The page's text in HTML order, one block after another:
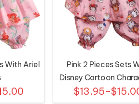
With Ariel
Pink 2 Pieces Sets
Disney Cartoon
Motifs